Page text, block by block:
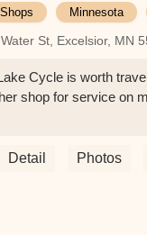
Minnesota
St, Excelsior, MN
Cycle is worth
shop for service on
Detail Photos